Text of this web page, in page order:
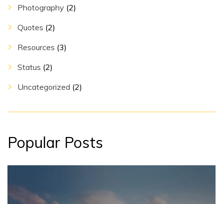
Photography (2)
Quotes (2)
Resources (3)
Status (2)
Uncategorized (2)
Popular Posts